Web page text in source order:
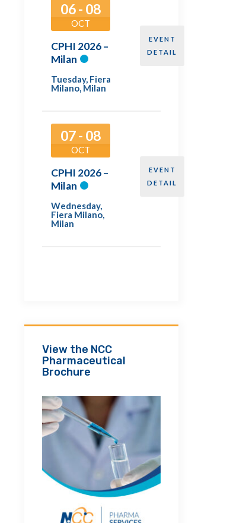
06 - 08
OCT
CPHI 2026 –
Milan
Tuesday, Fiera
Milano, Milan
EVENT
DETAIL
07 - 08
OCT
CPHI 2026 –
Milan
Wednesday,
Fiera Milano,
Milan
EVENT
DETAIL
View the NCC
Pharmaceutical
Brochure